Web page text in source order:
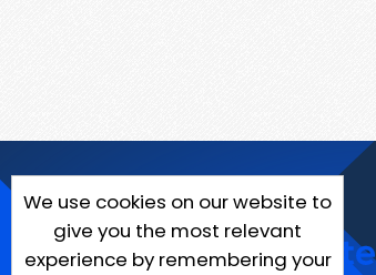
We use cookies on our website to
give you the most relevant
experience by remembering your